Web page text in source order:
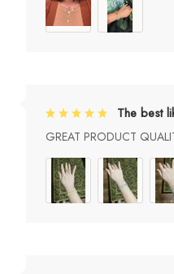
The best
GREAT PRODUCT